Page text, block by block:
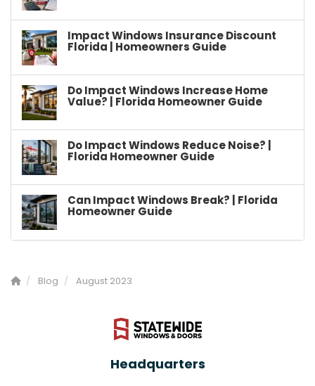
Impact Windows Insurance Discount
Florida | Homeowners Guide
Do Impact Windows Increase Home
Value? | Florida Homeowner Guide
Do Impact Windows Reduce Noise? |
Florida Homeowner Guide
Can Impact Windows Break? | Florida
Homeowner Guide
Blog August 2023
Headquarters